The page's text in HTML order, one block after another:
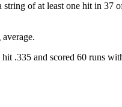
of at least one hit in 37
.335 and scored 60 runs